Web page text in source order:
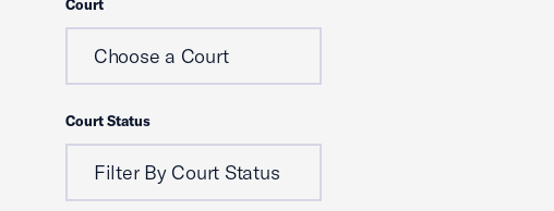
Court
Choose a Court
Court Status
Filter By Court Status